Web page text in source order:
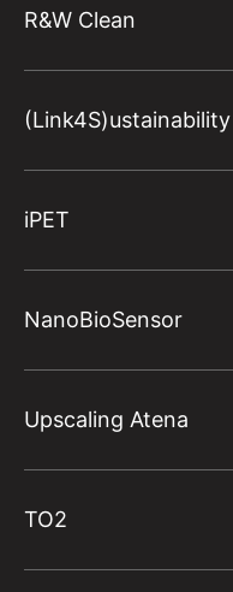
R&W Clean
(Link4S)ustainability
iPET
NanoBioSensor
Upscaling Atena
TO2